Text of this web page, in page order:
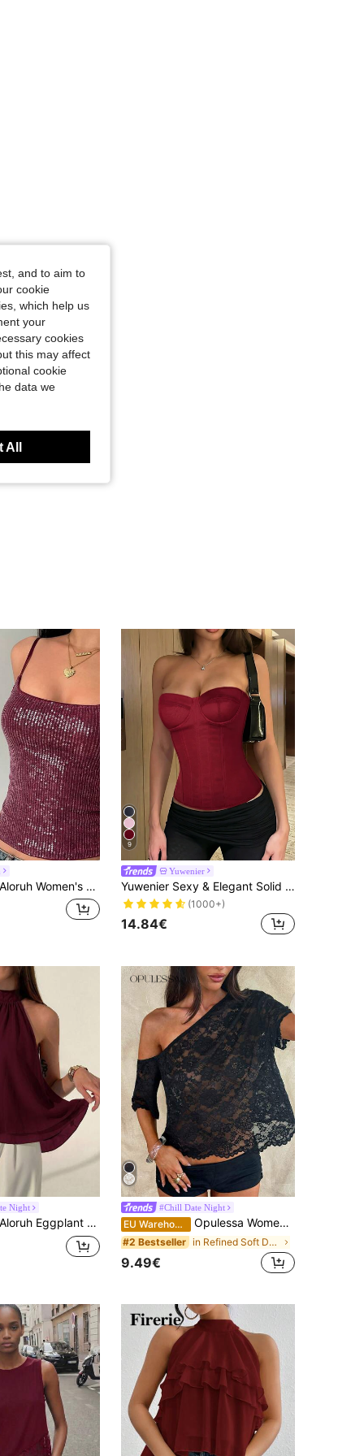
Color: Army Green, Size: S
Color: Dusty Purple, Size: L
Aloruh Women's New Lace & Sequin Splice Sexy Camisole, Streetwear,Summer Top
9
Yuwenier
Yuwenier Sexy & Elegant Solid Color Corset Top With Boning Lace-Up Back, Shaping Effect Cropped Tube Top Summer Red, Date Night
(1000+)
14.84€
Night
Aloruh Eggplant Purple Sexy New Bohemian Minimalist Halter Neck Ruched A-Line Chiffon Camisole For Women, Spring/Summer,Summer Top
#Chill Date Night
EU Warehouse Opulessa Women's Black Floral Knit Lace Asymmetrical Shoulder Loose Blouse, Summer Seductive Party Night Out Top, Western Elegant Sexy Holiday Outfits
#2 Bestseller in Refined Soft Daily Women Tops
9.49€
and to aim to
cookie
which help us
your
cookies
this may affect
cookie
data we
All